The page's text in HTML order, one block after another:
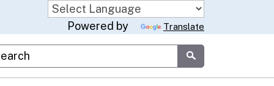
Powered by Translate
Google Search
Submit